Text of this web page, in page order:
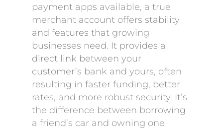
payment apps available, a true
merchant account offers stability
and features that growing
businesses need. It provides a
direct link between your
customer’s bank and yours, often
resulting in faster funding, better
rates, and more robust security. It’s
the difference between borrowing
a friend’s car and owning one